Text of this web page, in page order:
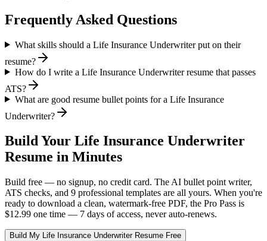
Frequently Asked Questions
What skills should a Life Insurance Underwriter put on their
resume?
How do I write a Life Insurance Underwriter resume that passes
ATS?
What are good resume bullet points for a Life Insurance
Underwriter?
Build Your Life Insurance Underwriter
Resume in Minutes
Build free — no signup, no credit card. The AI bullet point writer,
ATS checks, and 9 professional templates are all yours. When you're
ready to download a clean, watermark-free PDF, the Pro Pass is
$12.99 one time — 7 days of access, never auto-renews.
Build My Life Insurance UnderwriterResume Free